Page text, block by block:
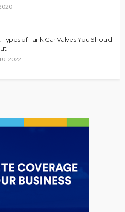
of Tank Car Valves You Should
2022